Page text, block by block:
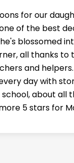
so thankful for
He's made
and most
go above and
child feels
Kudos